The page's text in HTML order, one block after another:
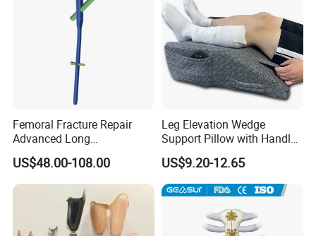
Femoral Fracture Repair
Advanced Long
Intramedullary Nail
US$48.00-108.00
Leg Elevation Wedge
Support Pillow with Handles
and Pockets After Surgery,
Injury, for Knee, Ankle
Support
US$9.20-12.65